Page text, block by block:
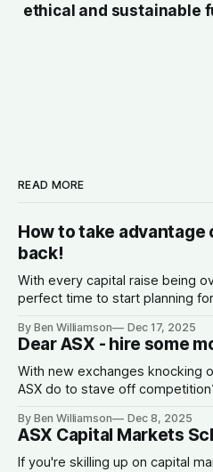
ethical and sustainable
READ MORE
How to take advantage
back!
With every capital raise being
perfect time to start planning
By Ben Williamson Dec 17, 2025
Dear ASX - hire some
With new exchanges knocking
ASX do to stave off
By Ben Williamson Dec 8, 2025
ASX Capital Markets
If you're skilling up on capital